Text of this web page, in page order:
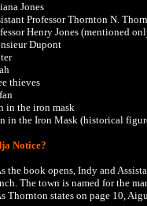
Jones
Professor Thornton N.
Henry Jones (mentioned
Dupont
thieves
in the iron mask
in the Iron Mask (historical
Notice?
the book opens, Indy and
The town is named for the
Thornton states on page 10,